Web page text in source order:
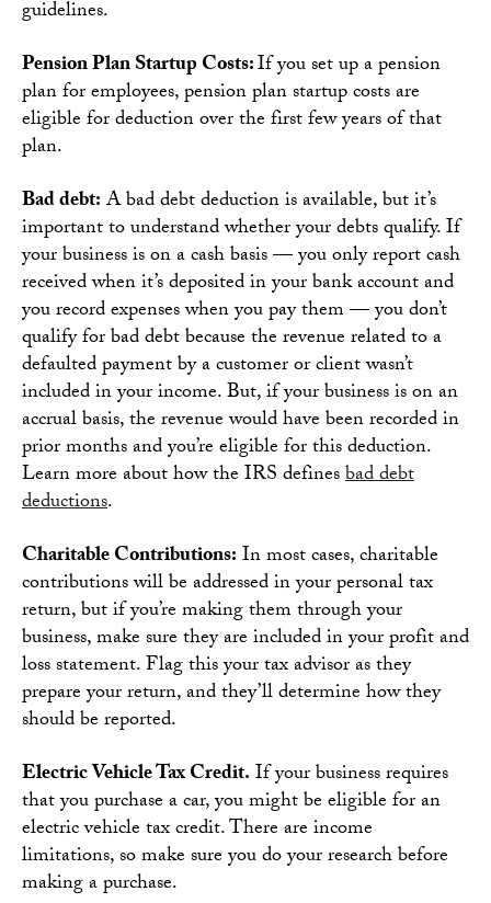
guidelines.
Pension Plan Startup Costs:If you set up a pension
plan for employees, pension plan startup costs are
eligible for deduction over the first few years of that
plan.
Bad debt:A bad debt deduction is available, but it’s
important to understand whether your debts qualify. If
your business is on a cash basis — you only report cash
received when it’s deposited in your bank account and
you record expenses when you pay them — you don’t
qualify for bad debt because the revenue related to a
defaulted payment by a customer or client wasn’t
included in your income. But, if your business is on an
accrual basis, the revenue would have been recorded in
prior months and you’re eligible for this deduction.
Learn more about how the IRS definesbad debt
deductions.
Charitable Contributions:In most cases, charitable
contributions will be addressed in your personal tax
return, but if you’re making them through your
business, make sure they are included in your profit and
loss statement. Flag this your tax advisor as they
prepare your return, and they’ll determine how they
should be reported.
Electric Vehicle Tax Credit.If your business requires
that you purchase a car, you might be eligible for an
electric vehicle tax credit. There are income
limitations, so make sure you do your research before
making a purchase.